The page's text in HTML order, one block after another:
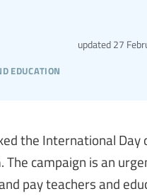
education
updated 27
the International Day
. The campaign is an
pay teachers and